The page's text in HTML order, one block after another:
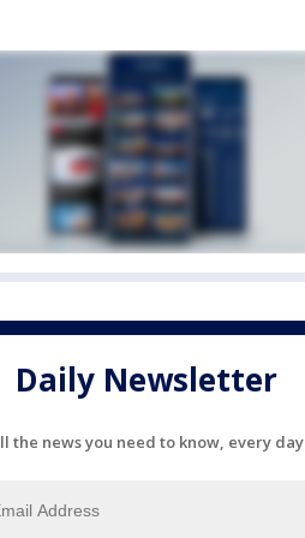
Daily Newsletter
the news you need to know, every day